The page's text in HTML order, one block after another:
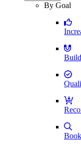
By Goal